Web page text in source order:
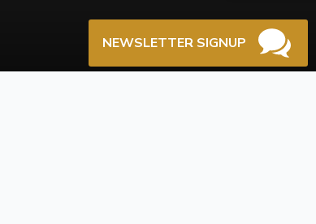
NEWSLETTER SIGNUP